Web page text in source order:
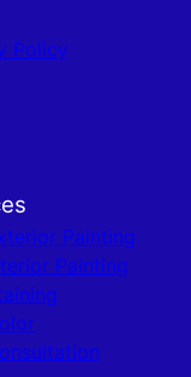
Policy
Painting
Painting